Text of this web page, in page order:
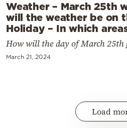
Weather – March 25th
will the weather be on
Holiday – In which
How will the day of March 25th
March 21, 2024
Load